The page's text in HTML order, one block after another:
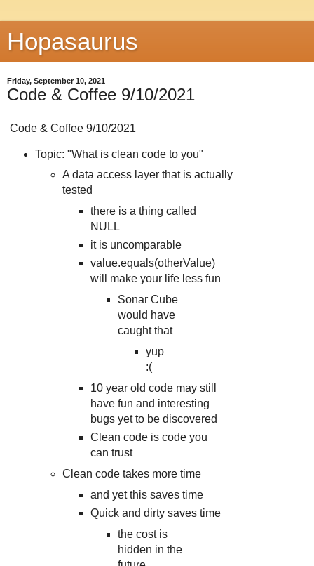
Hopasaurus
Friday, September 10, 2021
Code & Coffee 9/10/2021
Code & Coffee 9/10/2021
Topic: "What is clean code to you"
A data access layer that is actually
tested
there is a thing called
NULL
it is uncomparable
value.equals(otherValue)
will make your life less fun
Sonar Cube
would have
caught that
yup
:(
10 year old code may still
have fun and interesting
bugs yet to be discovered
Clean code is code you
can trust
Clean code takes more time
and yet this saves time
Quick and dirty saves time
the cost is
hidden in the